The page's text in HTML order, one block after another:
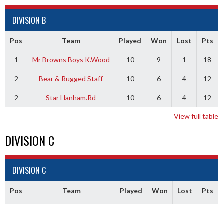
DIVISION B
Pos Team Played Won Lost Pts
1 Mr Browns Boys K.Wood 10 9 1 18
2 Bear & Rugged Staff 10 6 4 12
2 Star Hanham.Rd 10 6 4 12
View full table
DIVISION C
DIVISION C
Pos Team Played Won Lost Pts